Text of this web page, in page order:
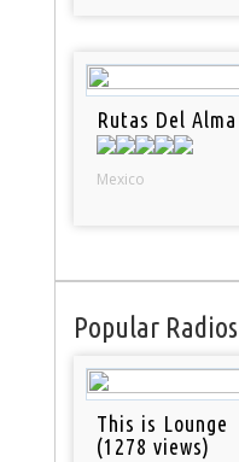
Rutas Del Alma
Mexico
Popular Radios
This is Lounge
(1278 views)